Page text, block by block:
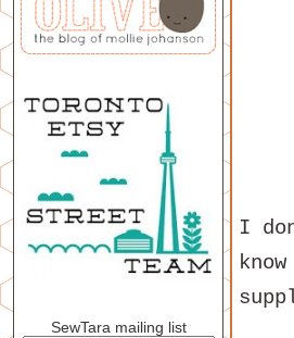
I
SewTara mailing list